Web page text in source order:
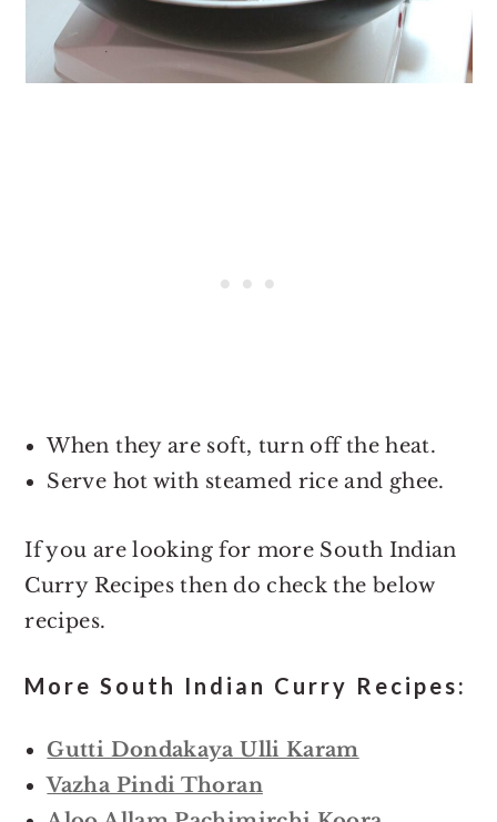
When they are soft, turn off the heat.
Serve hot with steamed rice and ghee.
If you are looking for more South Indian
Curry Recipes then do check the below
recipes.
More South Indian Curry Recipes:
Gutti Dondakaya Ulli Karam
Vazha Pindi Thoran